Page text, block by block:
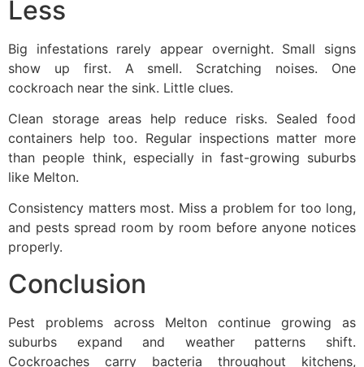
Less
Big infestations rarely appear overnight. Small signs
show up first. A smell. Scratching noises. One
cockroach near the sink. Little clues.
Clean storage areas help reduce risks. Sealed food
containers help too. Regular inspections matter more
than people think, especially in fast-growing suburbs
like Melton.
Consistency matters most. Miss a problem for too long,
and pests spread room by room before anyone notices
properly.
Conclusion
Pest problems across Melton continue growing as
suburbs expand and weather patterns shift.
Cockroaches carry bacteria throughout kitchens,